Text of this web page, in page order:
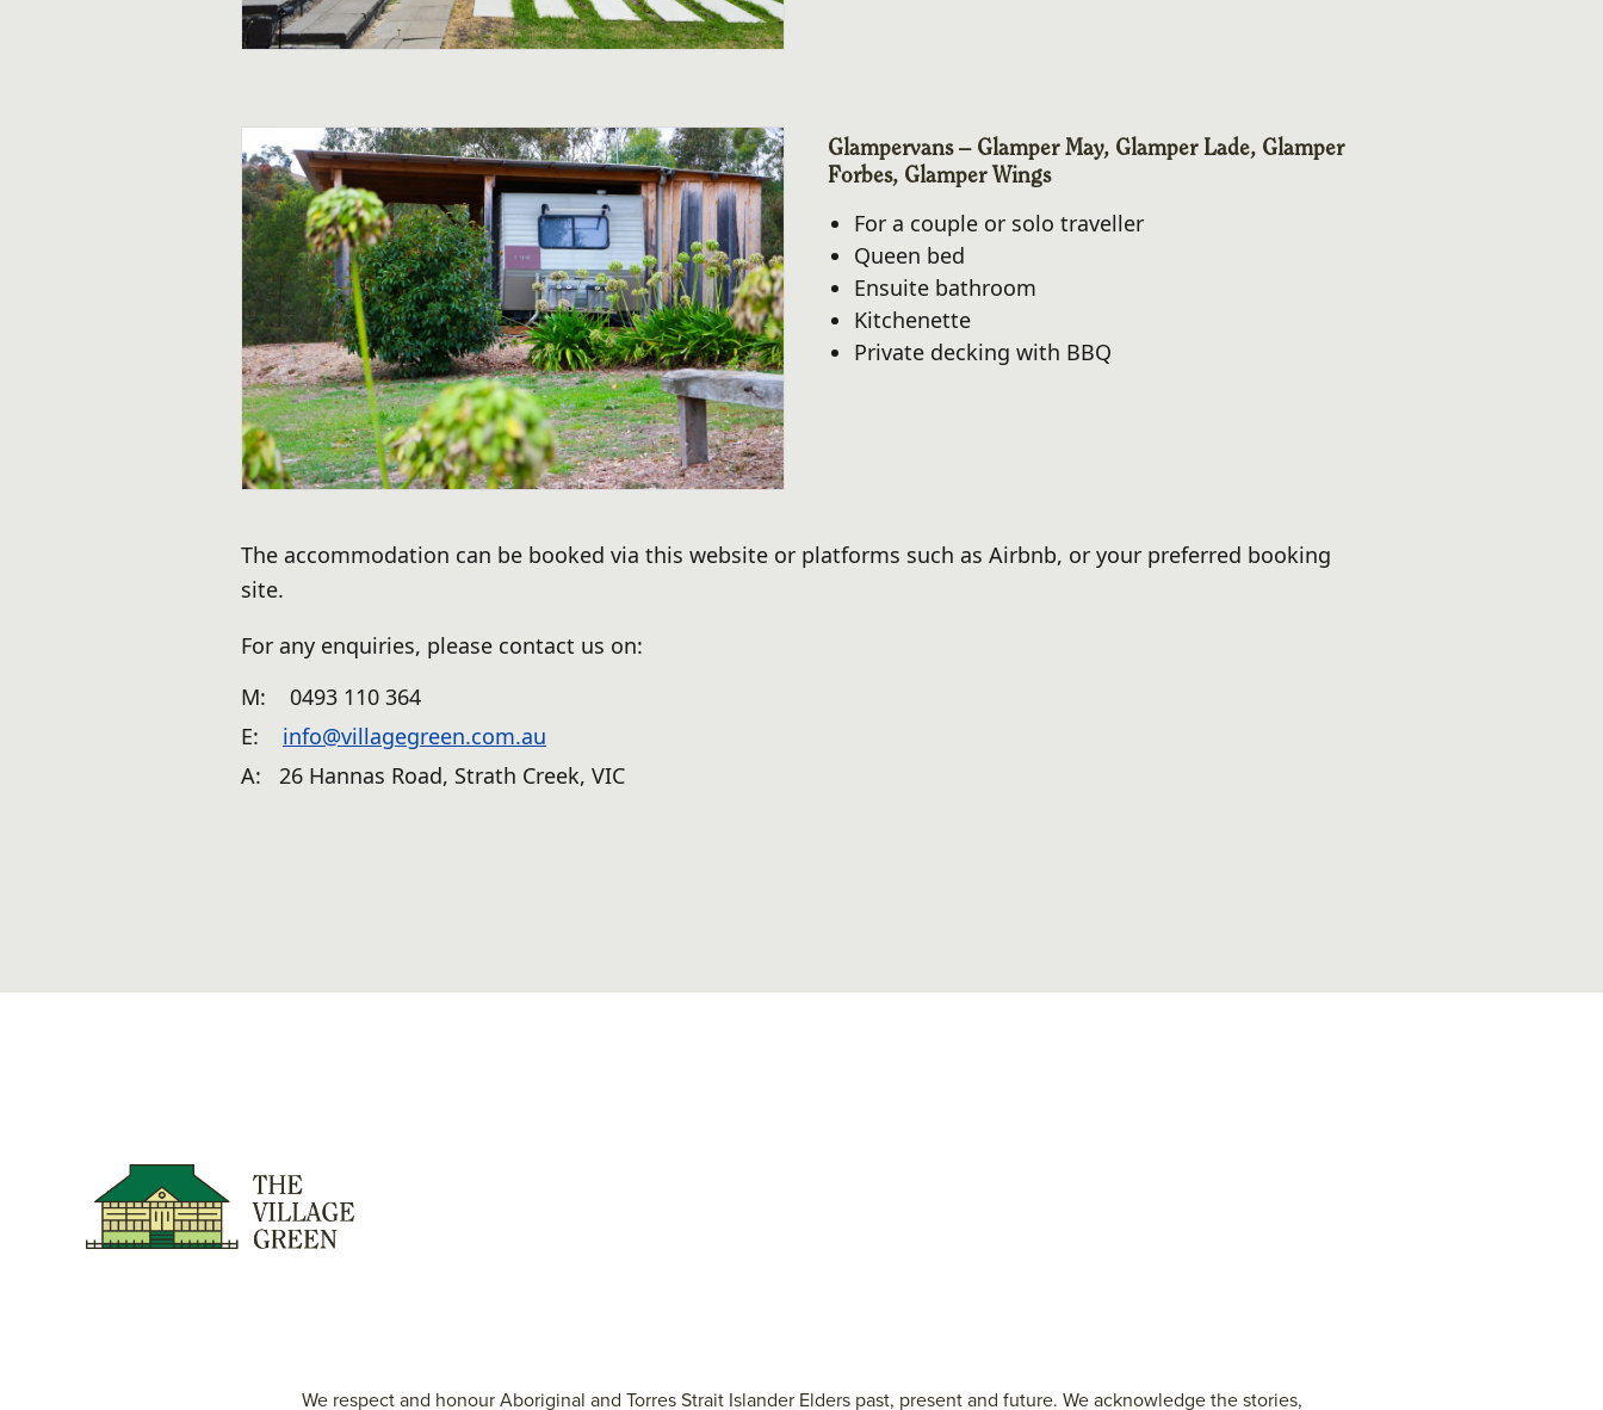
Glampervans – Glamper May, Glamper Lade, Glamper
Forbes, Glamper Wings
For a couple or solo traveller
Queen bed
Ensuite bathroom
Kitchenette
Private decking with BBQ
The accommodation can be booked via this website or platforms such as Airbnb, or your preferred booking
site.
For any enquiries, please contact us on:
M: 0493 110 364
E: info@villagegreen.com.au
A: 26 Hannas Road, Strath Creek, VIC
We respect and honour Aboriginal and Torres Strait Islander Elders past, present and future. We acknowledge the stories,